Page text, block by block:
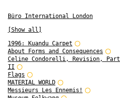
Büro International London
[Show all]
1996: Kuandu Carpet
About Forms and Consequences
Celine Condorelli, Revision, Part
II
Flags
MATERIAL WORLD
Messieurs Les Ennemis!